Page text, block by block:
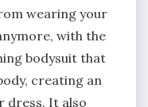
wearing your
with the
bodysuit that
creating an
dress. It also